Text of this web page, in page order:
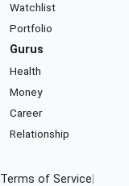
Watchlist
Portfolio
Gurus
Health
Money
Career
Relationship
Terms of Service